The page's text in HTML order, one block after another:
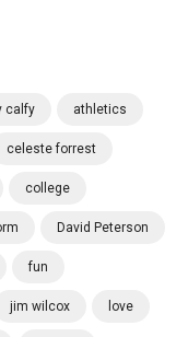
calfy athletics
celeste forrest
college
David Peterson
fun
jim wilcox love